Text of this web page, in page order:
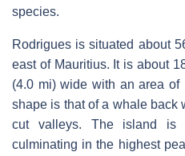
species.
Rodrigues is situated about
east of Mauritius. It is about
(4.0 mi) wide with an area of
shape is that of a whale back
cut valleys. The island
culminating in the highest